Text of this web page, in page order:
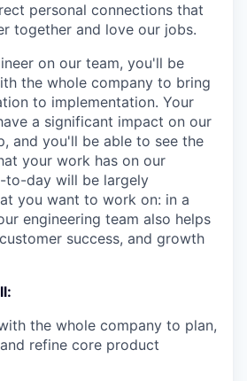
personal connections that
together and love our jobs.
on our team, you'll be
the whole company to bring
to implementation. Your
a significant impact on our
and you'll be able to see the
your work has on our
to-day will be largely
you want to work on: in a
engineering team also helps
success, and growth
the whole company to plan,
refine core product